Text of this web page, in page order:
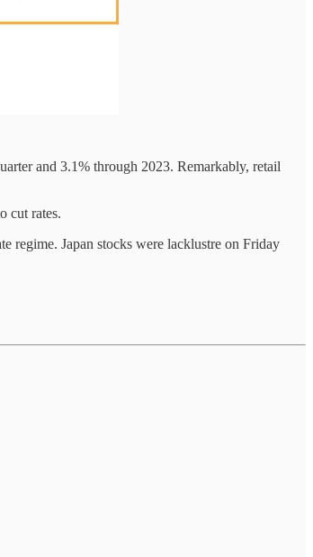
and 3.1% through 2023. Remarkably, retail
cut rates.
regime. Japan stocks were lacklustre on Friday